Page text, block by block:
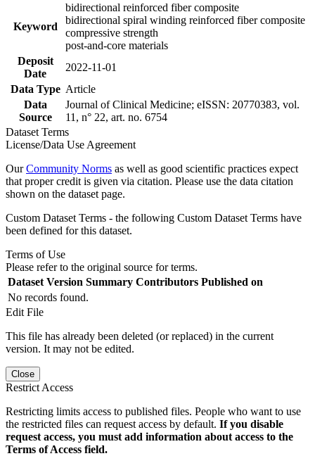
Keyword
bidirectional reinforced fiber composite
bidirectional spiral winding reinforced fiber composite
compressive strength
post-and-core materials
Deposit
Date
2022-11-01
Data Type Article
Data
Source
Journal of Clinical Medicine; eISSN: 20770383, vol.
11, n° 22, art. no. 6754
Dataset Terms
License/Data Use Agreement
OurCommunity Norms as well as good scientific practices expect
that proper credit is given via citation. Please use the data citation
shown on the dataset page.
Custom Dataset Terms - the following Custom Dataset Terms have
been defined for this dataset.
Terms of Use
Please refer to the original source for terms.
Dataset Version Summary Contributors Published on
No records found.
Edit File
This file has already been deleted (or replaced) in the current
version. It may not be edited.
Close
Restrict Access
Restricting limits access to published files. People who want to use
the restricted files can request access by default. If you disable
request access, you must add information about access to the
Terms of Access field.